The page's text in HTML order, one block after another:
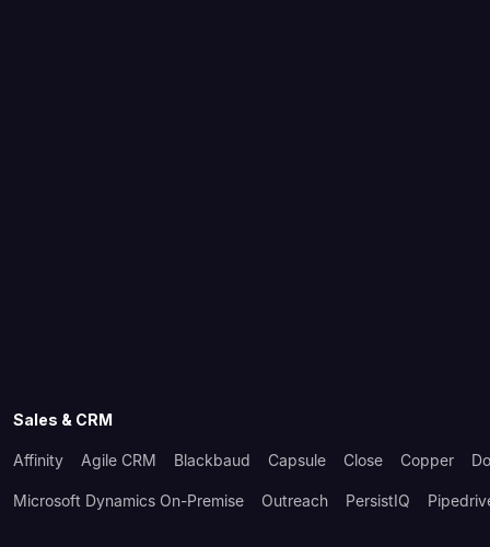
Sales & CRM
Affinity Agile CRM Blackbaud Capsule Close Copper
Microsoft Dynamics On-Premise Outreach PersistIQ